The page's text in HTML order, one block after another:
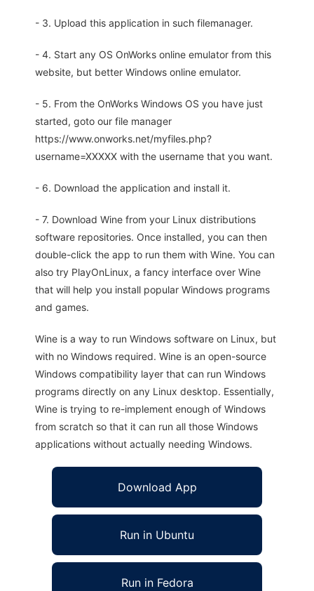
- 3. Upload this application in such filemanager.
- 4. Start any OS OnWorks online emulator from this
website, but better Windows online emulator.
- 5. From the OnWorks Windows OS you have just
started, goto our file manager
https://www.onworks.net/myfiles.php?
username=XXXXX with the username that you want.
- 6. Download the application and install it.
- 7. Download Wine from your Linux distributions
software repositories. Once installed, you can then
double-click the app to run them with Wine. You can
also try PlayOnLinux, a fancy interface over Wine
that will help you install popular Windows programs
and games.
Wine is a way to run Windows software on Linux, but
with no Windows required. Wine is an open-source
Windows compatibility layer that can run Windows
programs directly on any Linux desktop. Essentially,
Wine is trying to re-implement enough of Windows
from scratch so that it can run all those Windows
applications without actually needing Windows.
Download App
Run in Ubuntu
Run in Fedora